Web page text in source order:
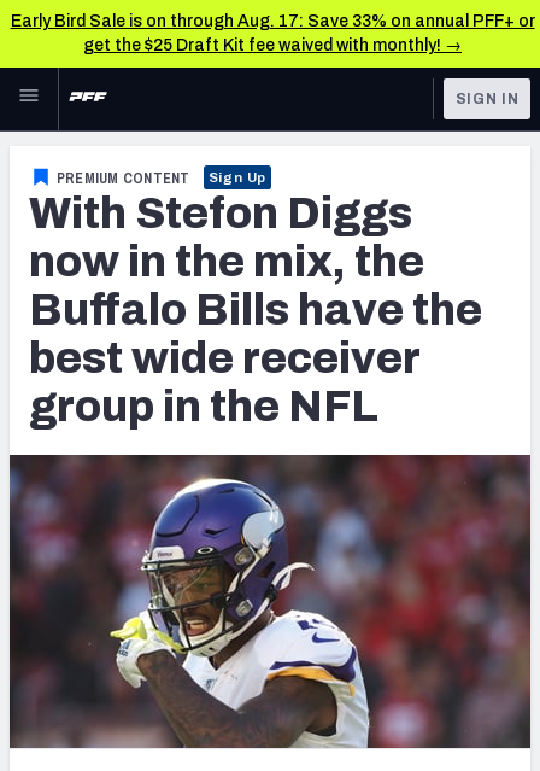
Early Bird Sale is on through Aug. 17: Save 33% on annual PFF+ or
get the $25 Draft Kit fee waived with monthly! →
Skip to main content
NFL
FANTASY
BETTING
DFS
NFL DRAFT
OTHER PRO
TOOLS
Scores & Schedule
Premium Stats
Player Grades
Power Rankings
Free Agent Rankings
2026 NFL QB Annual
PFF Newsletters (FREE!)
2027 Mock Draft Simulator
The PFF App
TEAMS
SIGN IN
PREMIUM CONTENT Sign Up
With Stefon Diggs
now in the mix, the
Buffalo Bills have the
best wide receiver
group in the NFL